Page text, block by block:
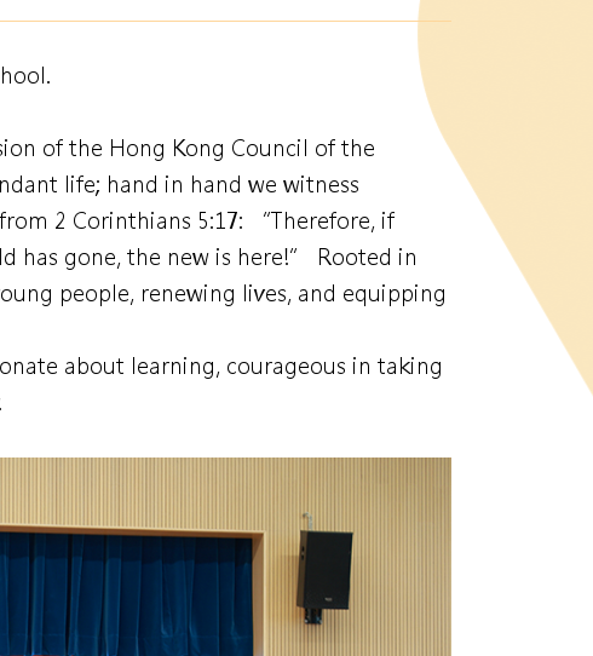
of the Hong Kong Council of the
life; hand in hand we witness
2 Corinthians 5:17: “Therefore, if
has gone, the new is here!” Rooted in
people, renewing lives, and equipping
about learning, courageous in taking